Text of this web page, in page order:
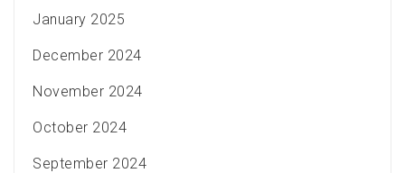
January 2025
December 2024
November 2024
October 2024
September 2024